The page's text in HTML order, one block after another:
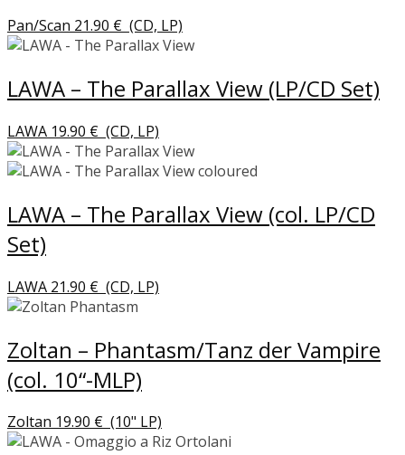
Pan/Scan 21.90 € (CD, LP)
LAWA – The Parallax View (LP/CD Set)
LAWA 19.90 € (CD, LP)
LAWA – The Parallax View (col. LP/CD
Set)
LAWA 21.90 € (CD, LP)
Zoltan – Phantasm/Tanz der Vampire
(col. 10“-MLP)
Zoltan 19.90 € (10" LP)